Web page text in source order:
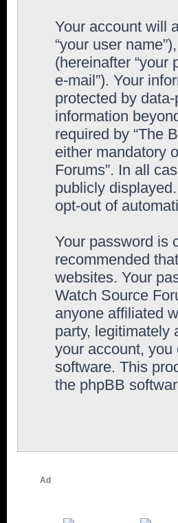
Your account will
“your user
(hereinafter “your
e-mail”). Your
protected by
information
required by “The
either mandatory
Forums”. In all
publicly
opt-out of
Your password is
recommended
websites. Your
Watch Source
anyone affiliated
party, legitimately
your account, you
software. This
the phpBB